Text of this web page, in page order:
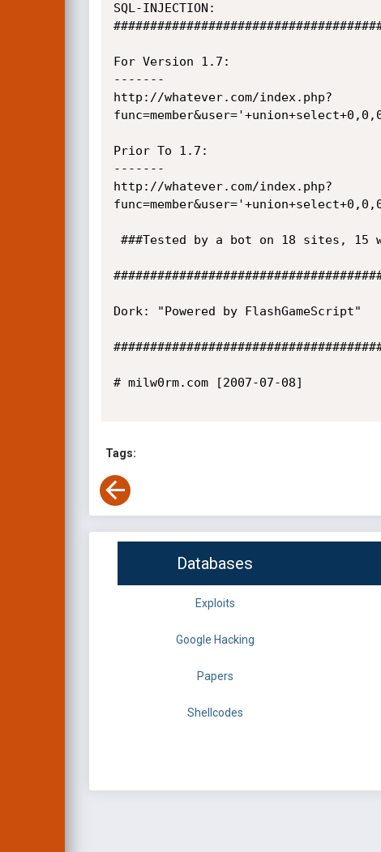
SQL-INJECTION:
For Version 1.7:
-------
http://whatever.com/index.php?
Prior To 1.7:
-------
http://whatever.com/index.php?
Dork: "Powered by FlashGameScript"
# milw0rm.com [2007-07-08]
Tags:
Databases
Exploits
Google Hacking
Papers
Shellcodes